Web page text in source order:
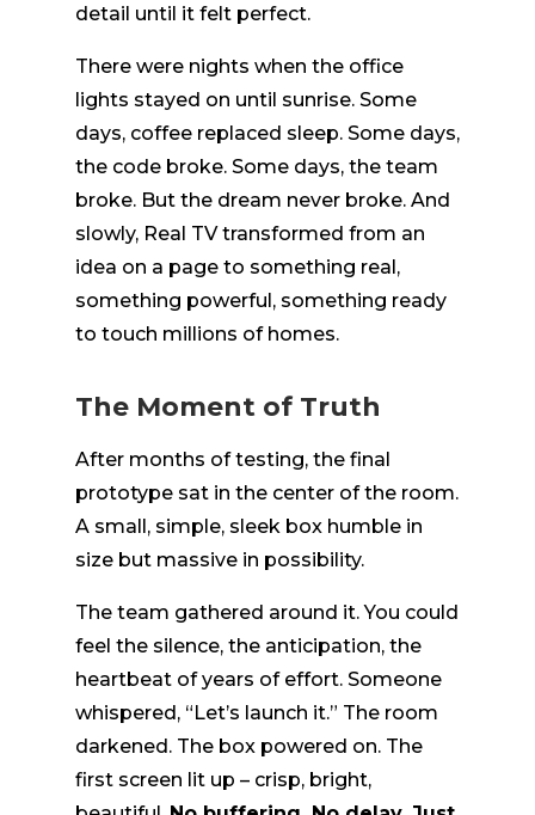
detail until it felt perfect.
There were nights when the office
lights stayed on until sunrise. Some
days, coffee replaced sleep. Some days,
the code broke. Some days, the team
broke. But the dream never broke. And
slowly, Real TV transformed from an
idea on a page to something real,
something powerful, something ready
to touch millions of homes.
The Moment of Truth
After months of testing, the final
prototype sat in the center of the room.
A small, simple, sleek box humble in
size but massive in possibility.
The team gathered around it. You could
feel the silence, the anticipation, the
heartbeat of years of effort. Someone
whispered, “Let’s launch it.” The room
darkened. The box powered on. The
first screen lit up – crisp, bright,